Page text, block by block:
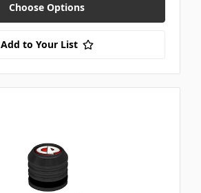
Choose Options
Add to Your List